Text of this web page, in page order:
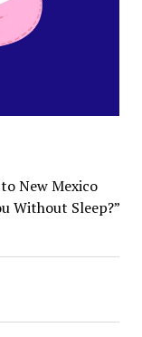
New Mexico
Without Sleep?”